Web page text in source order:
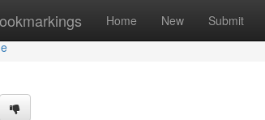
Home New Submit